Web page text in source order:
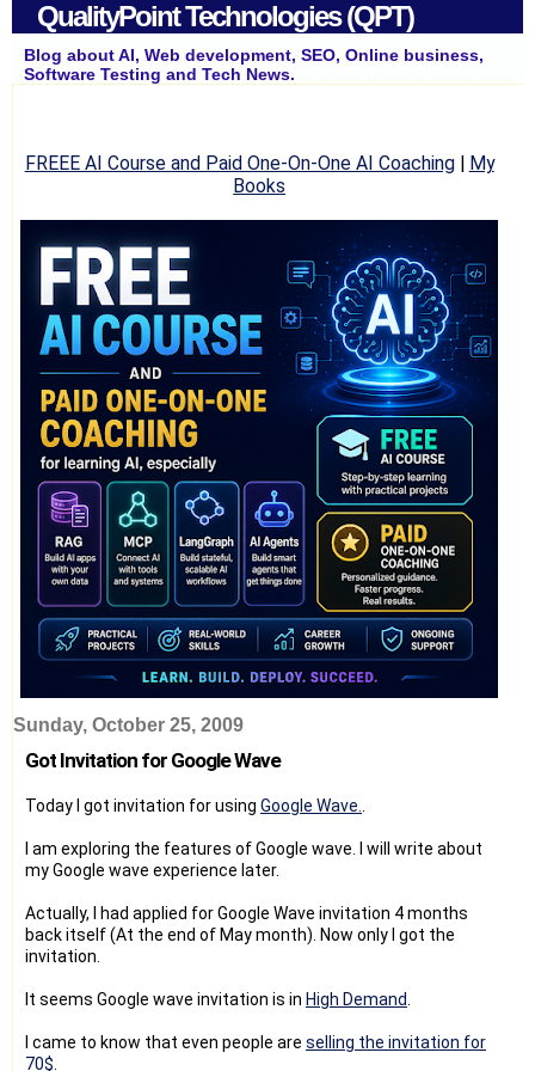
QualityPoint Technologies (QPT)
Blog about AI, Web development, SEO, Online business,
Software Testing and Tech News.
FREEE AI Course and Paid One-On-One AI Coaching| My
Books
Sunday, October 25, 2009
Got Invitation for Google Wave
Today I got invitation for using Google Wave.
I am exploring the features of Google wave. I will write about
my Google wave experience later.
Actually, I had applied for Google Wave invitation 4 months
back itself (At the end of May month). Now only I got the
invitation.
It seems Google wave invitation is in High Demand
I came to know that even people are selling the invitation for
70$